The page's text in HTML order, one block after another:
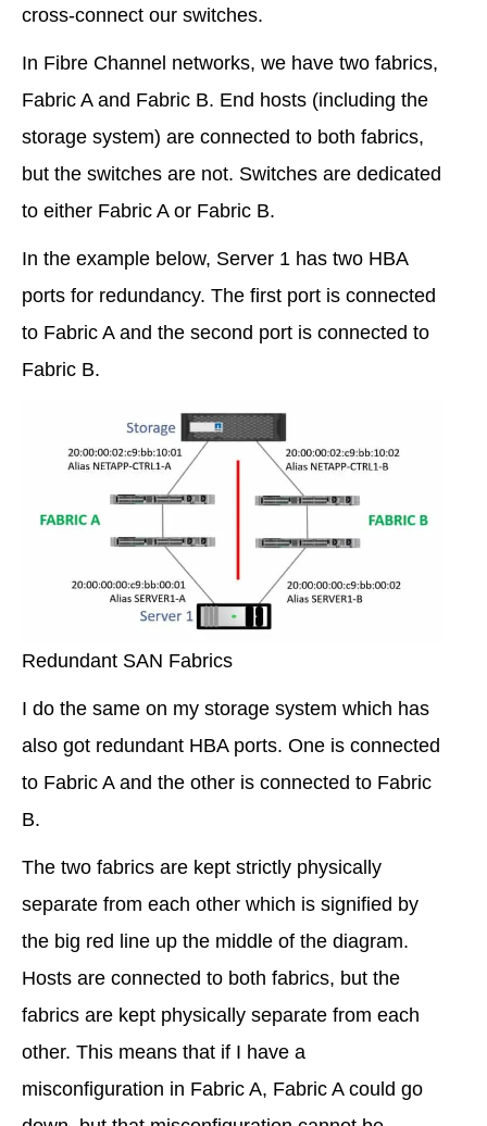
cross-connect our switches.
In Fibre Channel networks, we have two fabrics,
Fabric A and Fabric B. End hosts (including the
storage system) are connected to both fabrics,
but the switches are not. Switches are dedicated
to either Fabric A or Fabric B.
In the example below, Server 1 has two HBA
ports for redundancy. The first port is connected
to Fabric A and the second port is connected to
Fabric B.
Redundant SAN Fabrics
I do the same on my storage system which has
also got redundant HBA ports. One is connected
to Fabric A and the other is connected to Fabric
B.
The two fabrics are kept strictly physically
separate from each other which is signified by
the big red line up the middle of the diagram.
Hosts are connected to both fabrics, but the
fabrics are kept physically separate from each
other. This means that if I have a
misconfiguration in Fabric A, Fabric A could go